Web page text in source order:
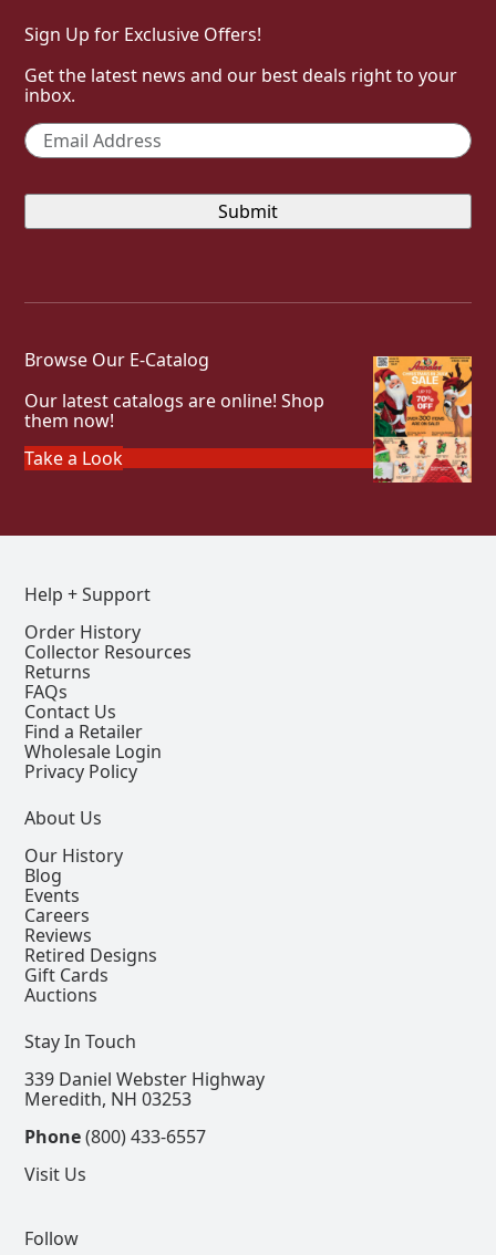
Sign Up for Exclusive Offers!
Get the latest news and our best deals right to your
inbox.
Email *
Browse Our E-Catalog
Our latest catalogs are online! Shop
them now!
Take a Look
Help + Support
Order History
Collector Resources
Returns
FAQs
Contact Us
Find a Retailer
Wholesale Login
Privacy Policy
About Us
Our History
Blog
Events
Careers
Reviews
Retired Designs
Gift Cards
Auctions
Stay In Touch
339 Daniel Webster Highway
Meredith, NH 03253
Phone(800) 433-6557
Visit Us
Follow